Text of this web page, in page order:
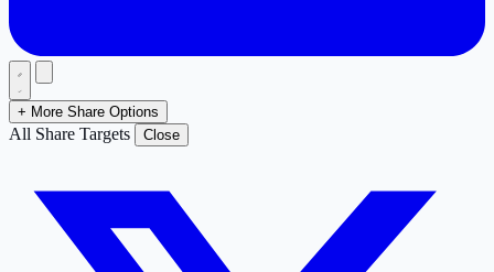
+ More Share Options
All Share Targets Close